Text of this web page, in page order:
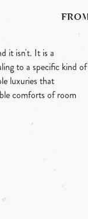
it isn't. It is a
to a specific kind of
luxuries that
comforts of room